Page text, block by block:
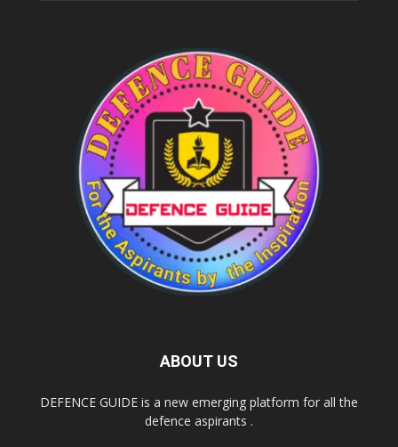
ABOUT US
DEFENCE GUIDE is a new emerging platform for all the
defence aspirants .